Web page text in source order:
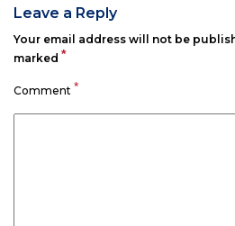
Leave a Reply
Your email address will not be
marked *
Comment *